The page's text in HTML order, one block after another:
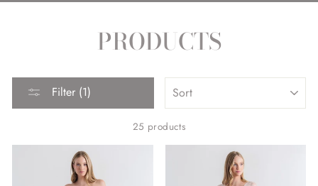
PRODUCTS
Filter (1)
25 products